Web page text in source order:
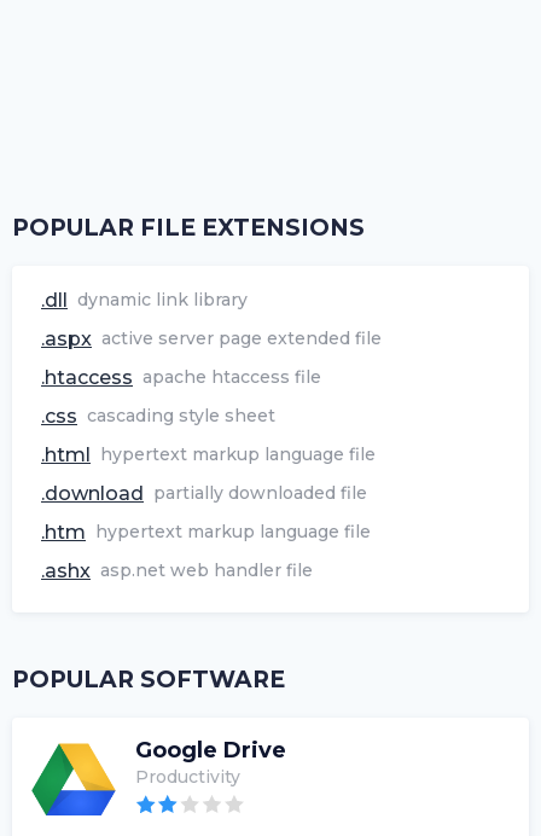
POPULAR FILE EXTENSIONS
.dll dynamic link library
.aspx active server page extended file
.htaccess apache htaccess file
.css cascading style sheet
.html hypertext markup language file
.download partially downloaded file
.htm hypertext markup language file
.ashx asp.net web handler file
POPULAR SOFTWARE
Google Drive
Productivity